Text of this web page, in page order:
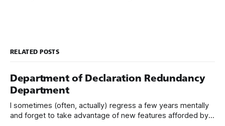
RELATED POSTS
Department of Declaration Redundancy
Department
I sometimes (often, actually) regress a few years mentally
and forget to take advantage of new features afforded by